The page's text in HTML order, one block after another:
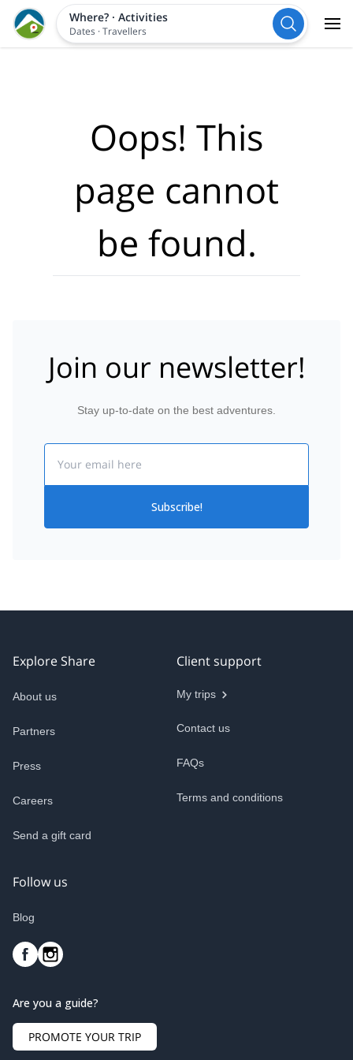
Where?· Activities
Dates ·Travellers
Oops! This
page cannot
be found.
Join our newsletter!
Stay up-to-date on the best adventures.
Subscribe!
Explore Share
About us
Partners
Press
Careers
Send a gift card
Client support
My trips
Contact us
FAQs
Terms and conditions
Follow us
Blog
Are you a guide?
PROMOTE YOUR TRIP